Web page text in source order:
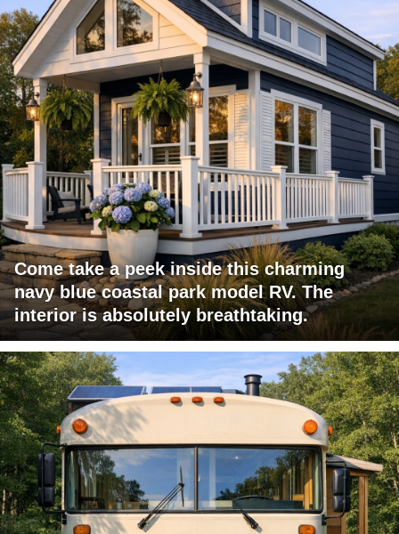
Come take a peek inside this charming
navy blue coastal park model RV. The
interior is absolutely breathtaking.